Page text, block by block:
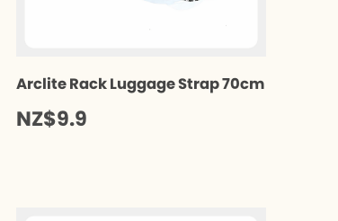
Arclite Rack Luggage Strap 70cm
NZ$9.9